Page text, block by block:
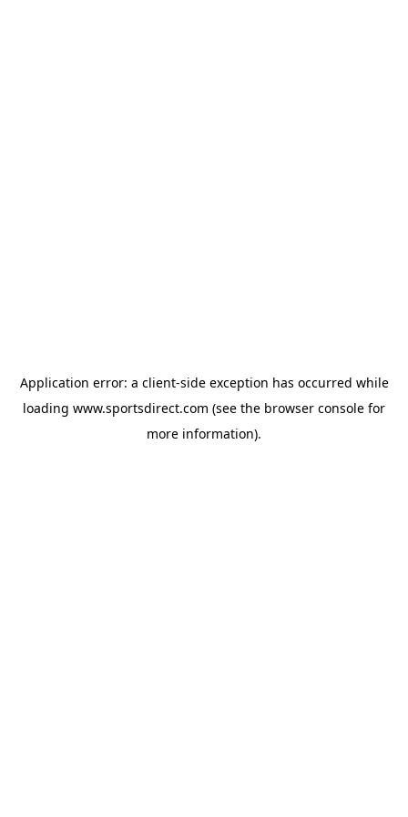
Application error: a client-side exception has occurred while
loading www.sportsdirect.com (see the browser console for
more information).